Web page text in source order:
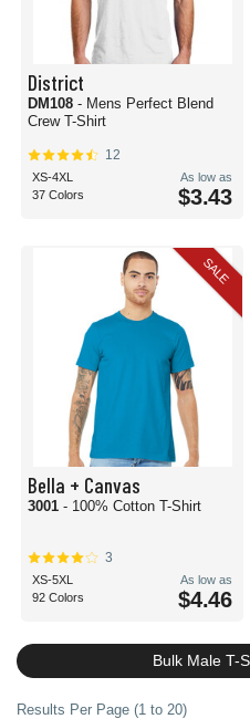
District
DM108 - Mens Perfect Blend
Crew T-Shirt
12
XS-4XL
37 Colors
As low as
$3.43
SALE
Bella + Canvas
3001 - 100% Cotton T-Shirt
3
XS-5XL
92 Colors
As low as
$4.46
Bulk Male T-
Results Per Page (1 to 20)